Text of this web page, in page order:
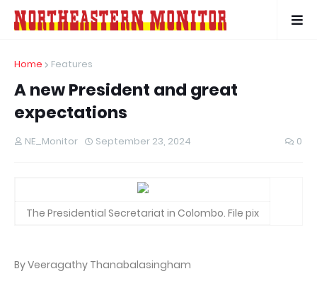
Home Features
A new President and great
expectations
NE_Monitor September 23, 2024 0
The Presidential Secretariat in Colombo. File pix
By Veeragathy Thanabalasingham